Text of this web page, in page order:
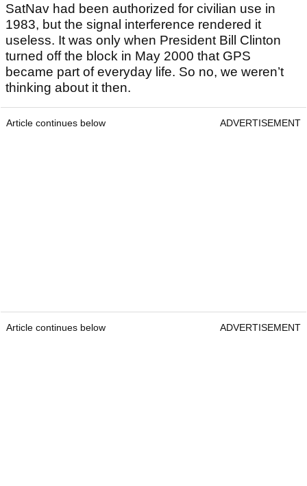
SatNav had been authorized for civilian use in
1983, but the signal interference rendered it
useless. It was only when President Bill Clinton
turned off the block in May 2000 that GPS
became part of everyday life. So no, we weren’t
thinking about it then.
Article continues below ADVERTISEMENT
Article continues below ADVERTISEMENT